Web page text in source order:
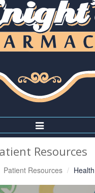
Toggle
Navigation
Resources
Patient Resources